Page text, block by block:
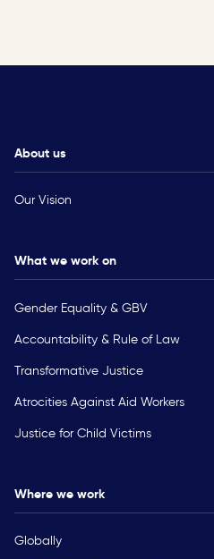
About us
Our Vision
What we work on
Gender Equality & GBV
Accountability & Rule of Law
Transformative Justice
Atrocities Against Aid Workers
Justice for Child Victims
Where we work
Globally